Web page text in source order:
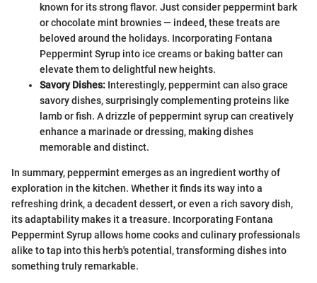
known for its strong flavor. Just consider peppermint bark
or chocolate mint brownies — indeed, these treats are
beloved around the holidays. Incorporating Fontana
Peppermint Syrup into ice creams or baking batter can
elevate them to delightful new heights.
Savory Dishes: Interestingly, peppermint can also grace
savory dishes, surprisingly complementing proteins like
lamb or fish. A drizzle of peppermint syrup can creatively
enhance a marinade or dressing, making dishes
memorable and distinct.
In summary, peppermint emerges as an ingredient worthy of
exploration in the kitchen. Whether it finds its way into a
refreshing drink, a decadent dessert, or even a rich savory dish,
its adaptability makes it a treasure. Incorporating Fontana
Peppermint Syrup allows home cooks and culinary professionals
alike to tap into this herb's potential, transforming dishes into
something truly remarkable.